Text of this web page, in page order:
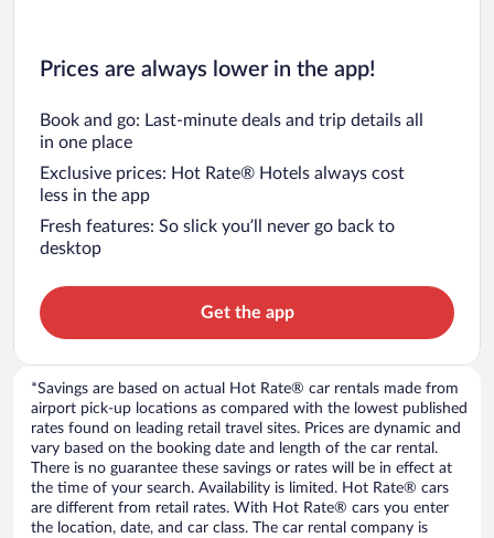
Prices are always lower in the app!
Book and go: Last-minute deals and trip details all
in one place
Exclusive prices: Hot Rate® Hotels always cost
less in the app
Fresh features: So slick you’ll never go back to
desktop
Get the app
*Savings are based on actual Hot Rate® car rentals made from
airport pick-up locations as compared with the lowest published
rates found on leading retail travel sites. Prices are dynamic and
vary based on the booking date and length of the car rental.
There is no guarantee these savings or rates will be in effect at
the time of your search. Availability is limited. Hot Rate® cars
are different from retail rates. With Hot Rate® cars you enter
the location, date, and car class. The car rental company is